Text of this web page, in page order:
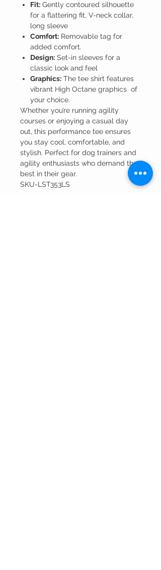
Fit: Gently contoured silhouette
for a flattering fit, V-neck collar,
long sleeve
Comfort: Removable tag for
added comfort.
Design: Set-in sleeves for a
classic look and feel
Graphics: The tee shirt features
vibrant High Octane graphics of
your choice.
Whether you’re running agility
courses or enjoying a casual day
out, this performance tee ensures
you stay cool, comfortable, and
stylish. Perfect for dog trainers and
agility enthusiasts who demand the
best in their gear.
SKU-LST353LS